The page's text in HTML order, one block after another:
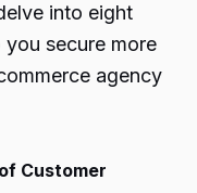
into eight
secure more
agency
Customer